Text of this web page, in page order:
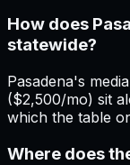
How does
statewide?
Pasadena's
($2,500/mo) sit
which the table
Where does